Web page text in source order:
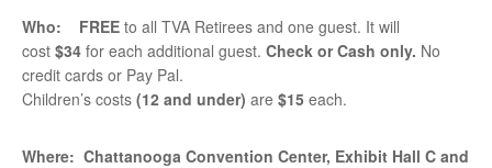
Who: FREE to all TVA Retirees and one guest. It will
cost $34 for each additional guest. Check or Cash only. No
credit cards or Pay Pal.
Children’s costs (12 and under) are $15 each.
Where: Chattanooga Convention Center, Exhibit Hall C and